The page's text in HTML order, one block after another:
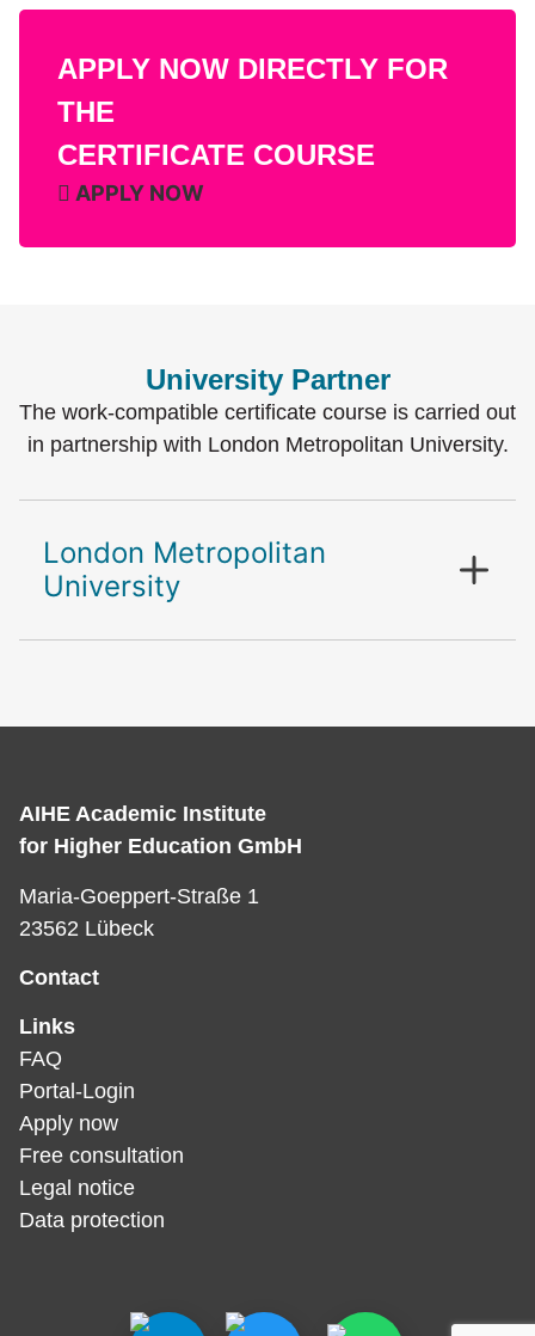
APPLY NOW DIRECTLY FOR
THE
CERTIFICATE COURSE
APPLY NOW
University Partner
The work-compatible certificate course is carried out
in partnership with London Metropolitan University.
London Metropolitan
University
AIHE Academic Institute
for Higher Education GmbH
Maria-Goeppert-Straße 1
23562 Lübeck
Contact
Links
FAQ
Portal-Login
Apply now
Free consultation
Legal notice
Data protection­